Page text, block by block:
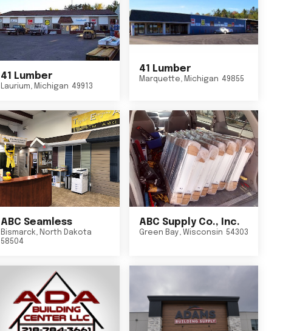
41 Lumber
Laurium, Michigan 49913
41 Lumber
Marquette, Michigan 49855
ABC Seamless
Bismarck, North Dakota
58504
ABC Supply Co., Inc.
Green Bay, Wisconsin 54303